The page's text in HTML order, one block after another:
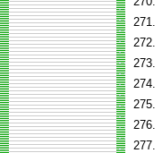
271.
272.
273.
274.
275.
276.
277.